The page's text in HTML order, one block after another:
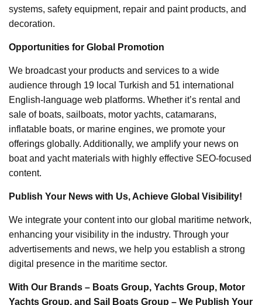
systems, safety equipment, repair and paint products, and
decoration.
Opportunities for Global Promotion
We broadcast your products and services to a wide
audience through 19 local Turkish and 51 international
English-language web platforms. Whether it’s rental and
sale of boats, sailboats, motor yachts, catamarans,
inflatable boats, or marine engines, we promote your
offerings globally. Additionally, we amplify your news on
boat and yacht materials with highly effective SEO-focused
content.
Publish Your News with Us, Achieve Global Visibility!
We integrate your content into our global maritime network,
enhancing your visibility in the industry. Through your
advertisements and news, we help you establish a strong
digital presence in the maritime sector.
With Our Brands – Boats Group, Yachts Group, Motor
Yachts Group, and Sail Boats Group – We Publish Your